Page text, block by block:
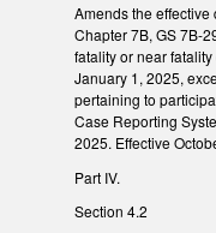
Amends the effective
Chapter 7B, GS 7B-
fatality or near
January 1, 2025,
pertaining to
Case Reporting
2025. Effective
Part IV.
Section 4.2